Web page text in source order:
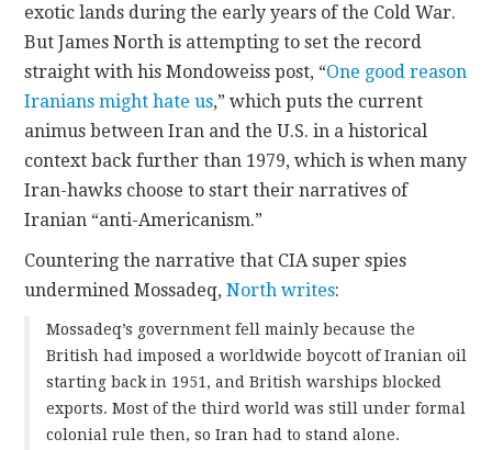
exotic lands during the early years of the Cold War.
But James North is attempting to set the record
straight with his Mondoweiss post, “One good reason
Iranians might hate us,” which puts the current
animus between Iran and the U.S. in a historical
context back further than 1979, which is when many
Iran-hawks choose to start their narratives of
Iranian “anti-Americanism.”
Countering the narrative that CIA super spies
undermined Mossadeq,North writes:
Mossadeq’s government fell mainly because the
British had imposed a worldwide boycott of Iranian oil
starting back in 1951, and British warships blocked
exports. Most of the third world was still under formal
colonial rule then, so Iran had to stand alone.